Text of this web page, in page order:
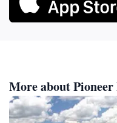
More about